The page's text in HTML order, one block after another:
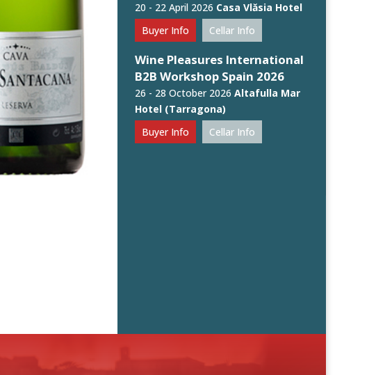
20 - 22 April 2026 Casa Vlăsia Hotel
Buyer Info
Cellar Info
Wine Pleasures International
B2B Workshop Spain 2026
26 - 28 October 2026 Altafulla Mar
Hotel (Tarragona)
Buyer Info
Cellar Info